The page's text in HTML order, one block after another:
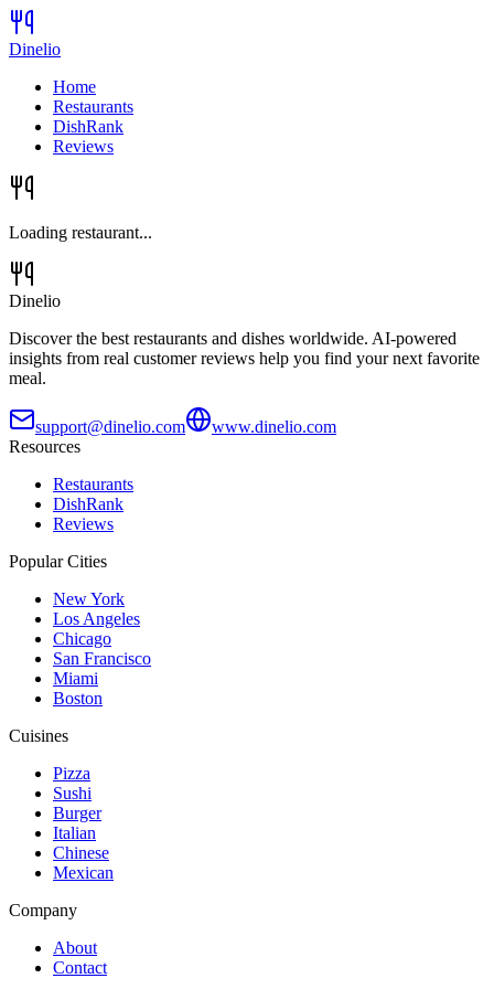
Dinelio
Home
Restaurants
DishRank
Reviews
Loading restaurant...
Dinelio
Discover the best restaurants and dishes worldwide. AI-powered
insights from real customer reviews help you find your next favorite
meal.
support@dinelio.com
www.dinelio.com
Resources
Restaurants
DishRank
Reviews
Popular Cities
New York
Los Angeles
Chicago
San Francisco
Miami
Boston
Cuisines
Pizza
Sushi
Burger
Italian
Chinese
Mexican
Company
About
Contact